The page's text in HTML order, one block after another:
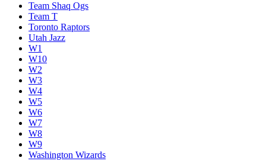
Team Shaq Ogs
Team T
Toronto Raptors
Utah Jazz
W1
W10
W2
W3
W4
W5
W6
W7
W8
W9
Washington Wizards